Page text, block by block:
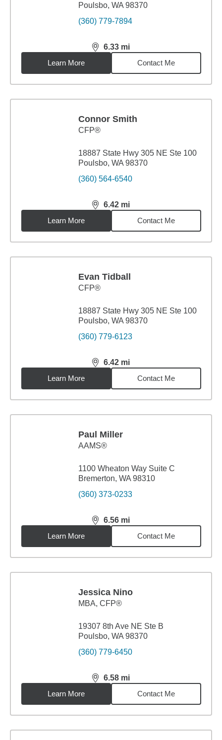
Poulsbo, WA 98370
(360) 779-7894
6.33 mi
distance,6.33miles
Learn More
Contact Me
Connor Smith
CFP®
18887 State Hwy 305 NE Ste 100
Poulsbo, WA 98370
(360) 564-6540
6.42 mi
distance,6.42miles
Learn More
Contact Me
Evan Tidball
CFP®
18887 State Hwy 305 NE Ste 100
Poulsbo, WA 98370
(360) 779-6123
6.42 mi
distance,6.42miles
Learn More
Contact Me
Paul Miller
AAMS®
1100 Wheaton Way Suite C
Bremerton, WA 98310
(360) 373-0233
6.56 mi
distance,6.56miles
Learn More
Contact Me
Jessica Nino
MBA, CFP®
19307 8th Ave NE Ste B
Poulsbo, WA 98370
(360) 779-6450
6.58 mi
distance,6.58miles
Learn More
Contact Me